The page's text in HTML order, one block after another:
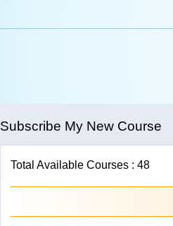
Subscribe My New Course
Total Available Courses : 48